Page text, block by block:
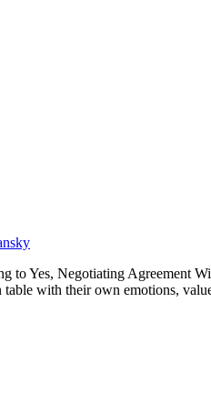
to Yes, Negotiating Agreement
table with their own emotions,